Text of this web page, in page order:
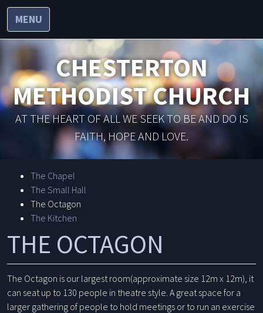
MENU
CHESTERTON
METHODIST CHURCH
AT THE HEART OF ALL WE SEEK TO BE AND DO IS
FAITH, HOPE AND LOVE.
The Chapel
The Small Hall
The Octagon
The Kitchen
THE OCTAGON
The Octagon is our largest room(approximate size 12m x 12m), it
can seat up to 130 people in theatre style. A great space for a
larger gathering of people to hold meetings or to run an exercise